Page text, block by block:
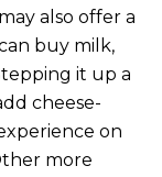
also offer a
buy milk,
it up a
cheese-
on
more